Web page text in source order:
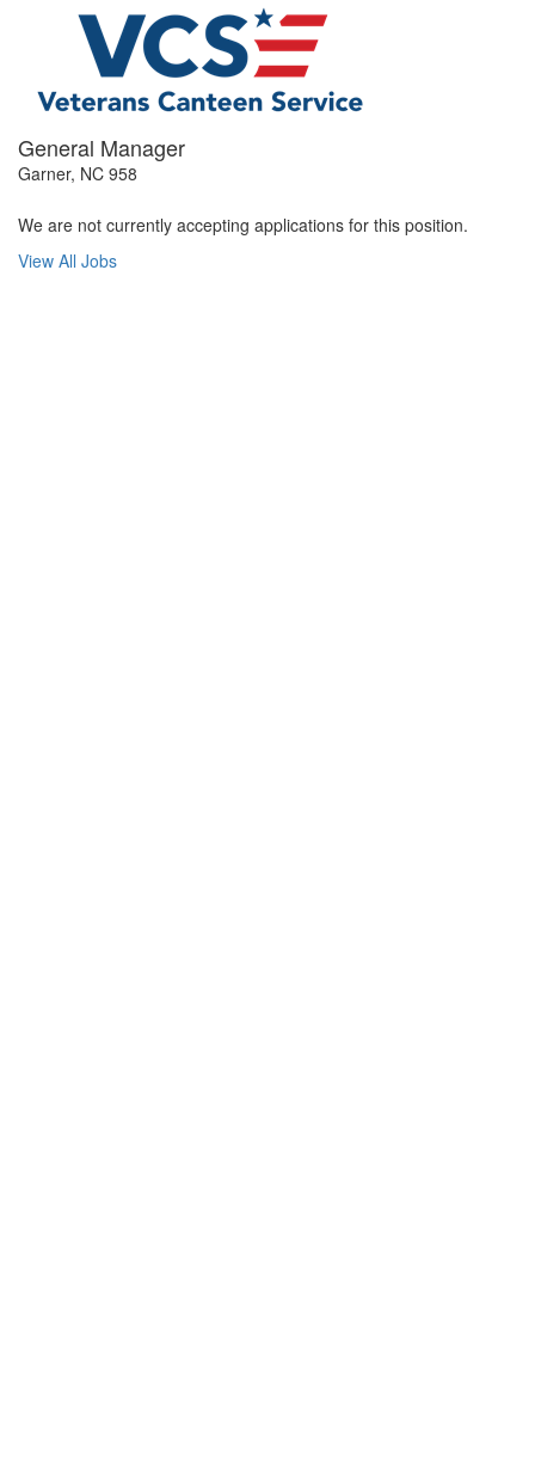
General Manager
Garner, NC 958
We are not currently accepting applications for this position.
View All Jobs